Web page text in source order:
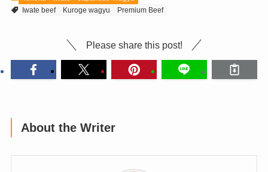
Iwate beef
Kuroge wagyu Premium Beef
Please share this post!
About the Writer